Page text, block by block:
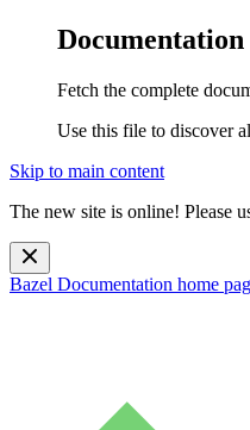
Fetch the complete
Use this file to discover
Skip to main content
The new site is online! Please
Bazel Documentation home